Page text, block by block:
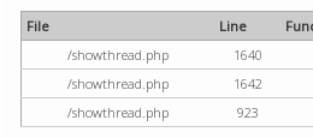
File Line
/showthread.php
1640
/showthread.php
1642
/showthread.php
923